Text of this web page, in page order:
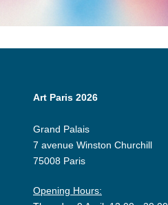
Art Paris 2026
Grand Palais
7 avenue Winston Churchill
75008 Paris
Opening Hours: